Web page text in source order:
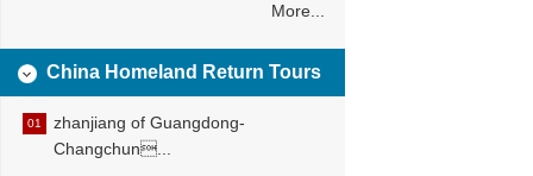
More...
China Homeland Return Tours
01
zhanjiang of Guangdong-
Changchun...